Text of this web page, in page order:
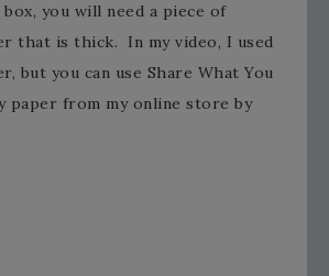
you will need a piece of
that is thick. In my video, I used
but you can use Share What You
paper from my online store by